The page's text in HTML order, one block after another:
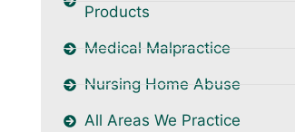
Products
Medical Malpractice
Nursing Home Abuse
All Areas We Practice